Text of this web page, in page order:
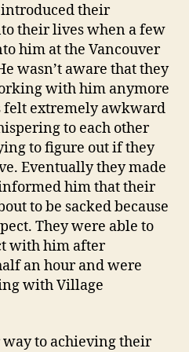
their
their lives when a few
him at the Vancouver
wasn’t aware that they
with him anymore
felt extremely awkward
to each other
to figure out if they
Eventually they made
him that their
to be sacked because
They were able to
with him after
an hour and were
with Village
to achieving their